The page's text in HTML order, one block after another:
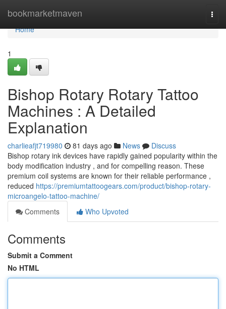
bookmarketmaven
Home
Home
1
Bishop Rotary Rotary Tattoo
Machines : A Detailed
Explanation
charlieafjt719980 81 days ago News
Discuss
Bishop rotary ink devices have rapidly gained popularity within the
body modification industry , and for compelling reason. These
premium coil systems are known for their reliable performance ,
reduced https://premiumtattoogears.com/product/bishop-rotary-
microangelo-tattoo-machine/
Comments
Who Upvoted
Comments
Submit a Comment
No HTML